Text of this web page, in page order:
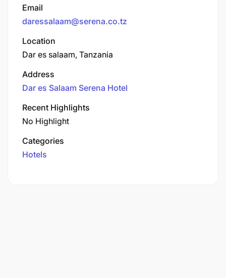
Email
daressalaam@serena.co.tz
Location
Dar es salaam, Tanzania
Address
Dar es Salaam Serena Hotel
Recent Highlights
No Highlight
Categories
Hotels